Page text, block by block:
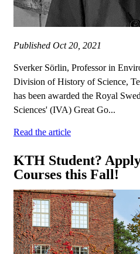
Published Oct 20, 2021
Sverker Sörlin, Professor in
Division of History of Science,
has been awarded the Royal
Sciences' (IVA) Great Go...
Read the article
KTH Student?
Courses this Fall!